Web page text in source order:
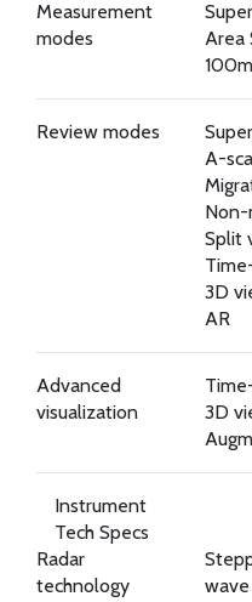
Measurement
modes
Area
Review modes
A-
Non-
Split
3D
AR
Advanced
visualization
3D
Instrument
Tech Specs
Radar
technology
wave